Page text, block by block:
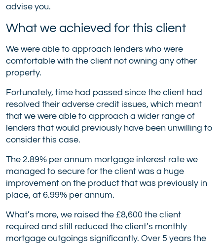
advise you.
What we achieved for this client
We were able to approach lenders who were
comfortable with the client not owning any other
property.
Fortunately, time had passed since the client had
resolved their adverse credit issues, which meant
that we were able to approach a wider range of
lenders that would previously have been unwilling to
consider this case.
The 2.89% per annum mortgage interest rate we
managed to secure for the client was a huge
improvement on the product that was previously in
place, at 6.99% per annum.
What’s more, we raised the £8,600 the client
required and still reduced the client’s monthly
mortgage outgoings significantly. Over 5 years the